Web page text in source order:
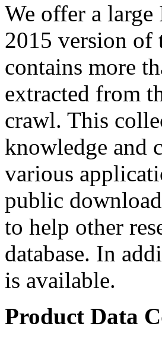
We offer a large
2015 version of
contains more
extracted from
crawl. This
knowledge and
various
public
to help other
database. In
is available.
Product Data